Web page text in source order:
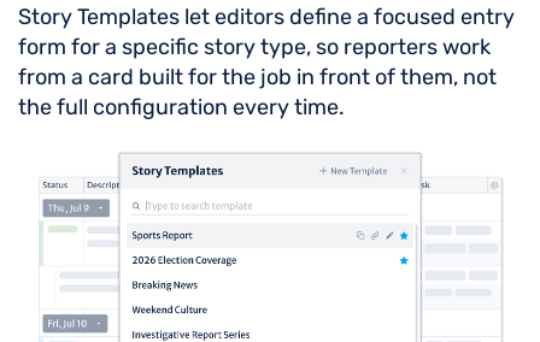
Story Templates let editors define a focused entry
form for a specific story type, so reporters work
from a card built for the job in front of them, not
the full configuration every time.